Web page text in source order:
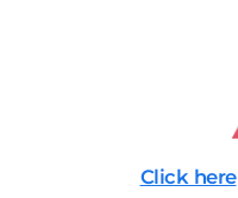
Click here